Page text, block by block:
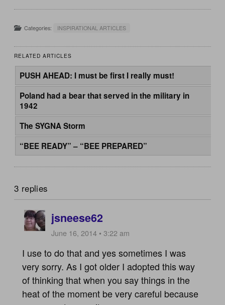
Categories: INSPIRATIONAL ARTICLES
RELATED ARTICLES
PUSH AHEAD: I must be first I really must!
Poland had a bear that served in the military in
1942
The SYGNA Storm
“BEE READY” – “BEE PREPARED”
3 replies
jsneese62
June 16, 2014 • 3:22 am
I use to do that and yes sometimes I was
very sorry. As I got older I adopted this way
of thinking that when you say things in the
heat of the moment be very careful because